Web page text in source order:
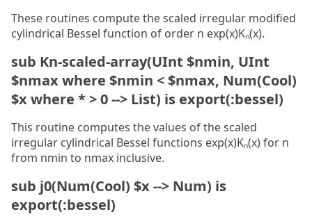
These routines compute the scaled irregular modified
cylindrical Bessel function of order n exp(x)Kₙ(x).
sub Kn-scaled-array(UInt $nmin, UInt
$nmax where $nmin < $nmax, Num(Cool)
$x where * > 0 --> List) is export(:bessel)
This routine computes the values of the scaled
irregular cylindrical Bessel functions exp(x)Kₙ(x) for n
from nmin to nmax inclusive.
sub j0(Num(Cool) $x --> Num) is
export(:bessel)